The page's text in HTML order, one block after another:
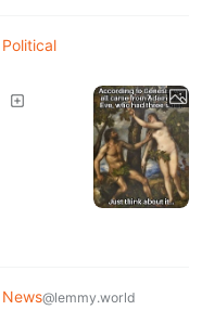
Political
News@lemmy.world